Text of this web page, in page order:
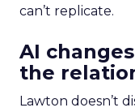
can’t replicate.
AI
the
Lawton doesn’t